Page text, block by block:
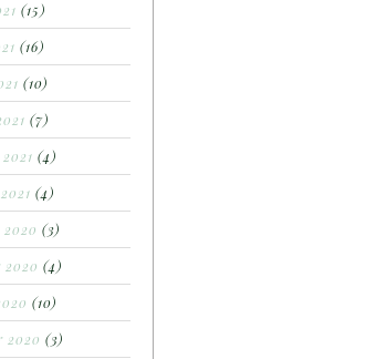
(15)
(16)
(10)
(7)
(4)
(4)
2020 (3)
2020 (4)
(10)
2020 (3)